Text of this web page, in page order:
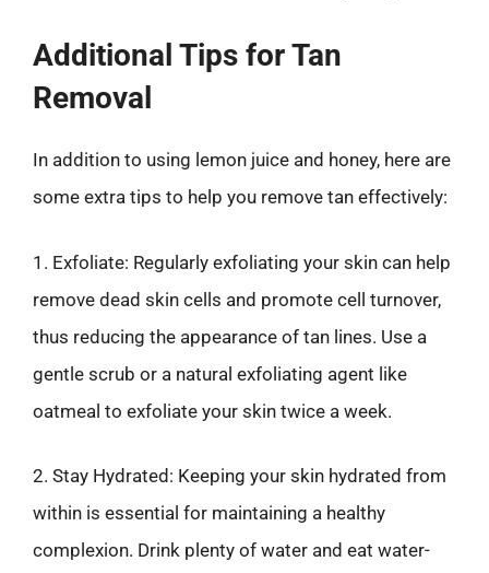
Additional Tips for Tan
Removal
In addition to using lemon juice and honey, here are
some extra tips to help you remove tan effectively:
1. Exfoliate: Regularly exfoliating your skin can help
remove dead skin cells and promote cell turnover,
thus reducing the appearance of tan lines. Use a
gentle scrub or a natural exfoliating agent like
oatmeal to exfoliate your skin twice a week.
2. Stay Hydrated: Keeping your skin hydrated from
within is essential for maintaining a healthy
complexion. Drink plenty of water and eat water-